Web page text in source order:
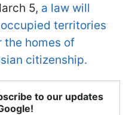
5, a law will
territories
the homes of
citizenship.
to our updates